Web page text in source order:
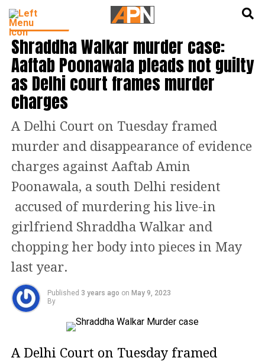
DELHI NEWS
Shraddha Walkar murder case:
Aaftab Poonawala pleads not guilty
as Delhi court frames murder
charges
A Delhi Court on Tuesday framed
murder and disappearance of evidence
charges against Aaftab Amin
Poonawala, a south Delhi resident
accused of murdering his live-in
girlfriend Shraddha Walkar and
chopping her body into pieces in May
last year.
Published 3 years ago on May 9, 2023
By
A Delhi Court on Tuesday framed